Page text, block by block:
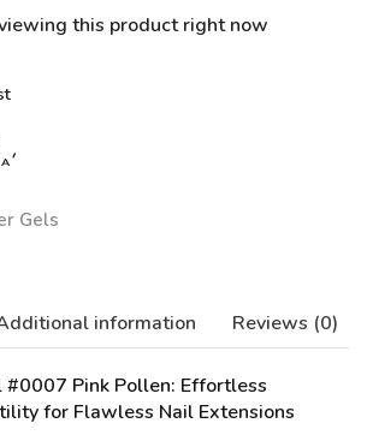
this product right now
Gels
information Reviews (0)
#0007 Pink Pollen: Effortless
for Flawless Nail Extensions